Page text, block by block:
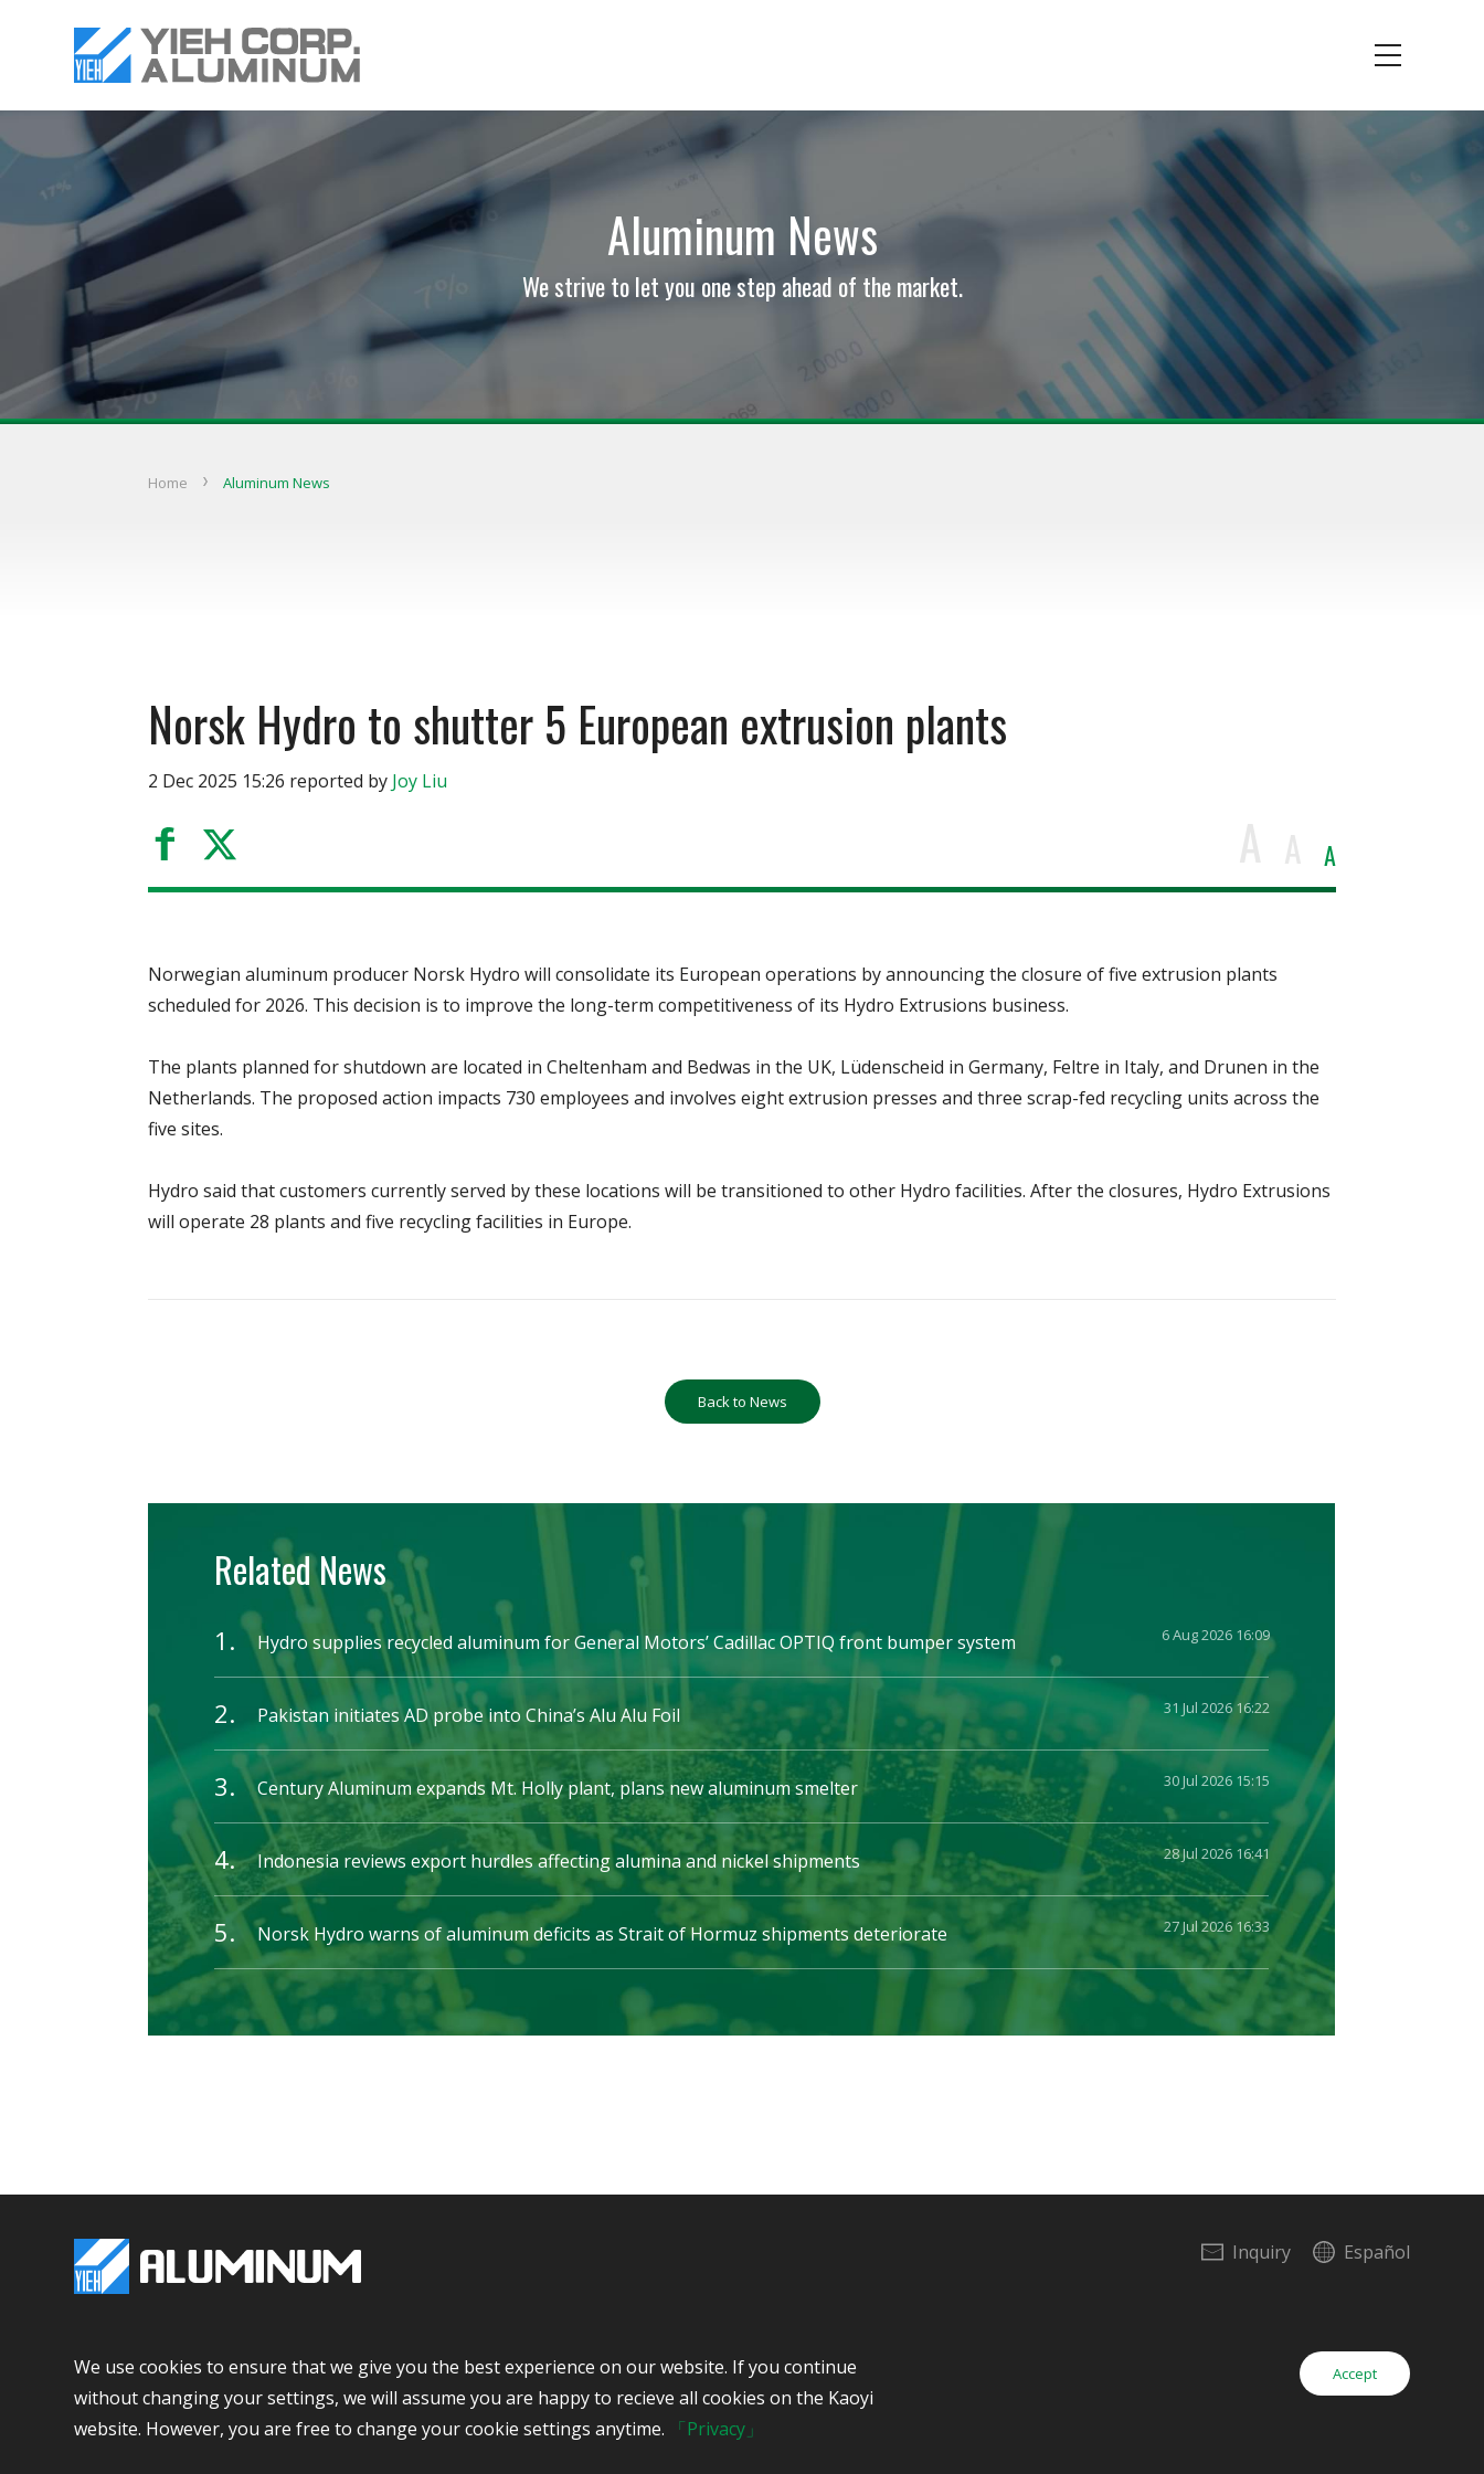
Aluminum News
We strive to let you one step ahead of the market.
Home Aluminum News
Norsk Hydro to shutter 5 European extrusion plants
2 Dec 2025 15:26 reported by Joy Liu
A
Norwegian aluminum producer Norsk Hydro will consolidate its European operations by announcing the closure of five extrusion plants
scheduled for 2026. This decision is to improve the long-term competitiveness of its Hydro Extrusions business.
The plants planned for shutdown are located in Cheltenham and Bedwas in the UK, Lüdenscheid in Germany, Feltre in Italy, and Drunen in the
Netherlands. The proposed action impacts 730 employees and involves eight extrusion presses and three scrap-fed recycling units across the
five sites.
Hydro said that customers currently served by these locations will be transitioned to other Hydro facilities. After the closures, Hydro Extrusions
will operate 28 plants and five recycling facilities in Europe.
Back to News
Related News
1. Hydro supplies recycled aluminum for General Motors’ Cadillac OPTIQ front bumper system 6 Aug 2026 16:09
2. Pakistan initiates AD probe into China’s Alu Alu Foil 31 Jul 2026 16:22
3. Century Aluminum expands Mt. Holly plant, plans new aluminum smelter 30 Jul 2026 15:15
4. Indonesia reviews export hurdles affecting alumina and nickel shipments 28 Jul 2026 16:41
5. Norsk Hydro warns of aluminum deficits as Strait of Hormuz shipments deteriorate 27 Jul 2026 16:33
No 6, E-Da Road, Yanchao Dist., Kaohsiung City, Taiwan, 82445 R.O.C.
Inquiry Español
We use cookies to ensure that we give you the best experience on our website. If you continue
without changing your settings, we will assume you are happy to recieve all cookies on the Kaoyi
website. However, you are free to change your cookie settings anytime.
「Privacy」
Accept